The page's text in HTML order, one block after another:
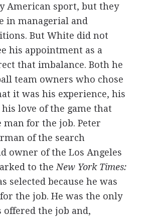
American sport, but they
in managerial and
But White did not
his appointment as a
that imbalance. Both he
team owners who chose
it was his experience, his
love of the game that
man for the job. Peter
of the search
owner of the Los Angeles
to the New York Times:
selected because he was
the job. He was the only
offered the job and,